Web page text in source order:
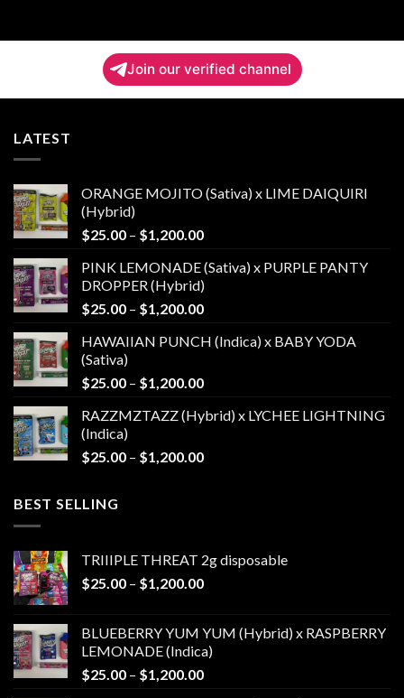
Join our verified channel
LATEST
ORANGE MOJITO (Sativa) x LIME DAIQUIRI
(Hybrid)
$25.00 – $1,200.00Price
$25.00
through
$1,200.00
PINK LEMONADE (Sativa) x PURPLE PANTY
DROPPER (Hybrid)
$25.00 – $1,200.00Price
$25.00
$1,200.00
HAWAIIAN PUNCH (Indica) x BABY YODA
(Sativa)
$25.00 – $1,200.00Price
$25.00
$1,200.00
RAZZMZTAZZ (Hybrid) x LYCHEE LIGHTNING
(Indica)
$25.00 – $1,200.00Price
BEST SELLING
TRIIIPLE THREAT 2g disposable
$25.00 – $1,200.00Price
through
$1,200.00
BLUEBERRY YUM YUM (Hybrid) x RASPBERRY
LEMONADE (Indica)
$25.00 – $1,200.00Price